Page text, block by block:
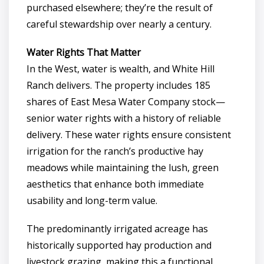
purchased elsewhere; they’re the result of
careful stewardship over nearly a century.
Water Rights That Matter
In the West, water is wealth, and White Hill
Ranch delivers. The property includes 185
shares of East Mesa Water Company stock—
senior water rights with a history of reliable
delivery. These water rights ensure consistent
irrigation for the ranch’s productive hay
meadows while maintaining the lush, green
aesthetics that enhance both immediate
usability and long-term value.
The predominantly irrigated acreage has
historically supported hay production and